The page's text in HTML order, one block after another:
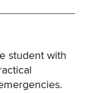
student with